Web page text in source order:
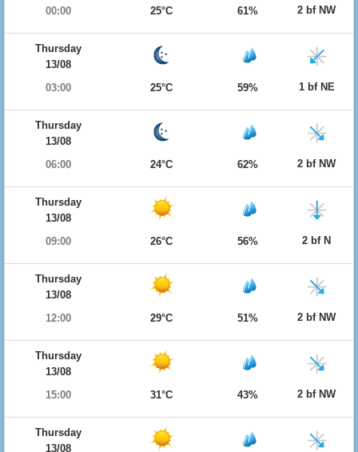
00:00
25°C 61% 2 bf NW
Thursday
13/08
03:00
25°C 59% 1 bf NE
Thursday
13/08
06:00
24°C 62% 2 bf NW
Thursday
13/08
09:00
26°C 56% 2 bf N
Thursday
13/08
12:00
29°C 51% 2 bf NW
Thursday
13/08
15:00
31°C 43% 2 bf NW
Thursday
13/08